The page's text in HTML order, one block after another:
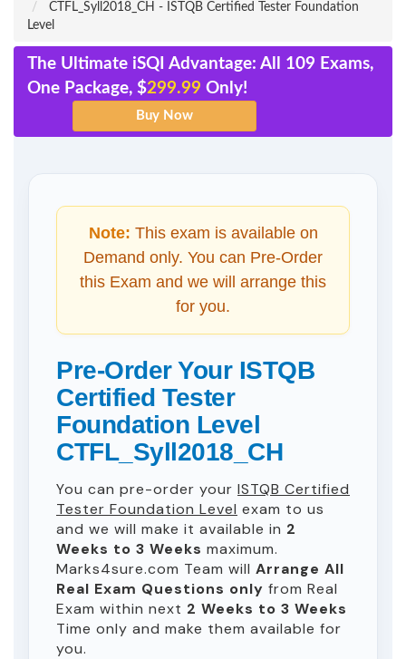
CTFL_Syll2018_CH - ISTQB Certified Tester Foundation
Level
The Ultimate iSQI Advantage: All 109 Exams,
One Package, $299.99 Only!
Note: This exam is available on
Demand only. You can Pre-Order
this Exam and we will arrange this
for you.
Pre-Order Your ISTQB
Certified Tester
Foundation Level
CTFL_Syll2018_CH
You can pre-order your ISTQB Certified
Tester Foundation Level exam to us
and we will make it available in 2
Weeks to 3 Weeks maximum.
Marks4sure.com Team will Arrange All
Real Exam Questions only from Real
Exam within next 2 Weeks to 3 Weeks
Time only and make them available for
you.